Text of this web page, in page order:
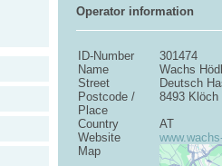
Operator information
ID-Number
301474
Name
Wachs
Street
Deutsch
Postcode /
Place
8493 Klöch
Country
AT
Website
Map